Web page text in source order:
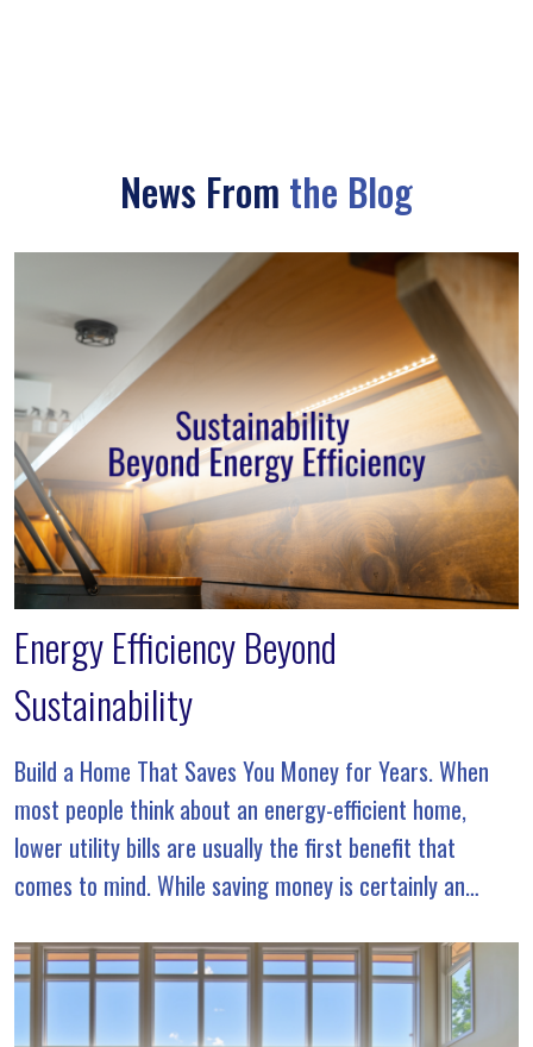
News From the Blog
Energy Efficiency Beyond
Sustainability
Build a Home That Saves You Money for Years. When
most people think about an energy-efficient home,
lower utility bills are usually the first benefit that
comes to mind. While saving money is certainly an